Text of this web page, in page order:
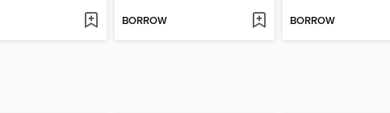
BORROW BORROW